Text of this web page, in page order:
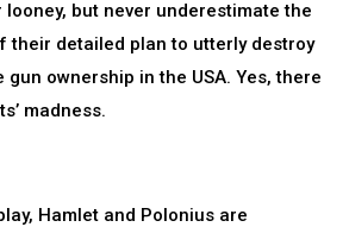
but never underestimate the
their detailed plan to utterly destroy
ownership in the USA. Yes, there
madness.
Hamlet and Polonius are